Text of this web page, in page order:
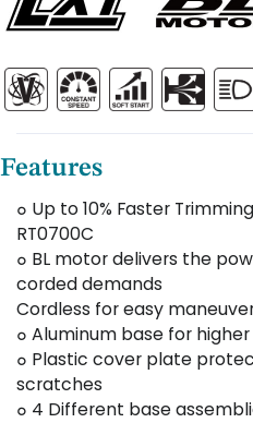
Features
๐ Up to 10% Faster
RT0700C
๐ BL motor delivers the
corded demands
Cordless for easy
๐ Aluminum base for
๐ Plastic cover plate
scratches
๐ 4 Different base